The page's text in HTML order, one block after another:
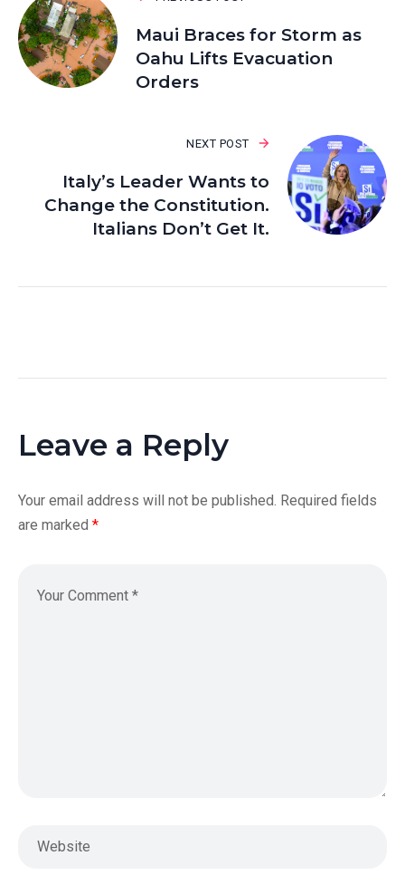
Maui Braces for Storm as
Oahu Lifts Evacuation
Orders
NEXT POST
Italy’s Leader Wants to
Change the Constitution.
Italians Don’t Get It.
Leave a Reply
Your email address will not be published. Required fields
are marked *